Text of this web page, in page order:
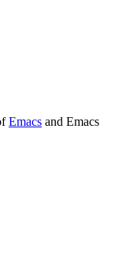
Emacs and Emacs